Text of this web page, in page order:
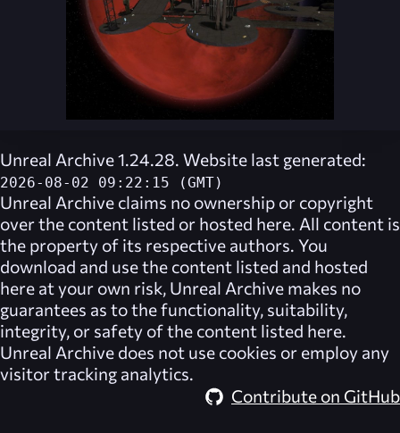
Unreal Archive 1.24.28. Website last generated:
2026-08-02 09:22:15 (GMT)
Unreal Archive claims no ownership or copyright
over the content listed or hosted here. All content is
the property of its respective authors. You
download and use the content listed and hosted
here at your own risk, Unreal Archive makes no
guarantees as to the functionality, suitability,
integrity, or safety of the content listed here.
Unreal Archive does not use cookies or employ any
visitor tracking analytics.
Contribute on GitHub